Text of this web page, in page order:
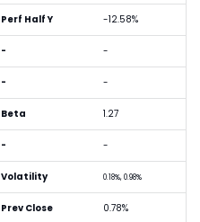
Perf Half Y -12.58%
- -
- -
Beta 1.27
- -
Volatility 0.18%, 0.98%
Prev Close 0.78%